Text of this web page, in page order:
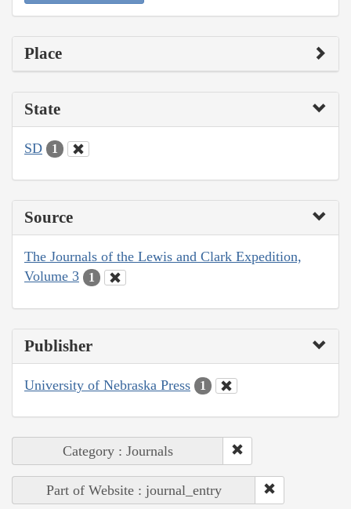
Place
State
SD 1
Source
The Journals of the Lewis and Clark Expedition,
Volume 3
1
Publisher
University of Nebraska Press 1
Category : Journals
Part of Website : journal_entry